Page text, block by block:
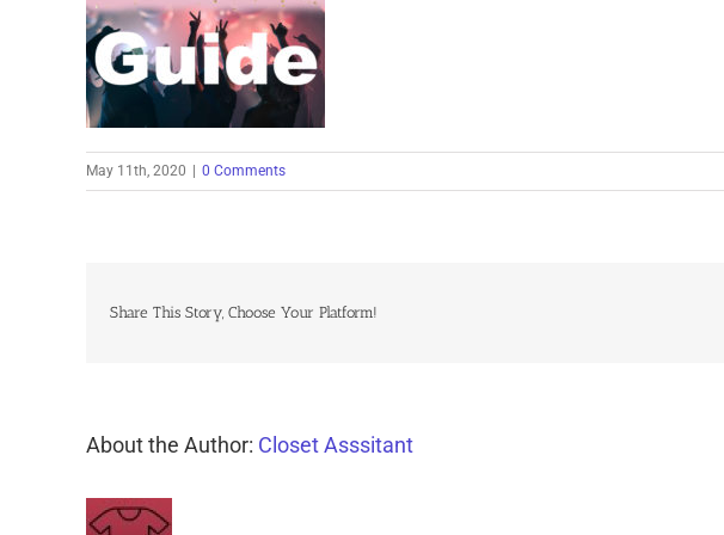
May 11th, 2020 0 Comments
Share This Story, Choose Your Platform!
About the Author: Closet Asssitant